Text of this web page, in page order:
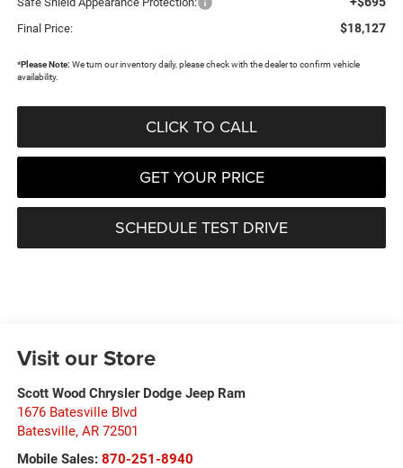
Final Price: $18,127
*Please Note: We turn our inventory daily, please check with the dealer to confirm vehicle
availability.
CLICK TO CALL
GET YOUR PRICE
SCHEDULE TEST DRIVE
Visit our Store
Scott Wood Chrysler Dodge Jeep Ram
1676 Batesville Blvd
Batesville, AR 72501
Mobile Sales: 870-251-8940